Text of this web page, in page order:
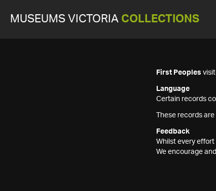
MUSEUMS VICTORIA COLLECTIONS
First Peoples
Language
Certain records
These records
Feedback
Whilst every
We encourage